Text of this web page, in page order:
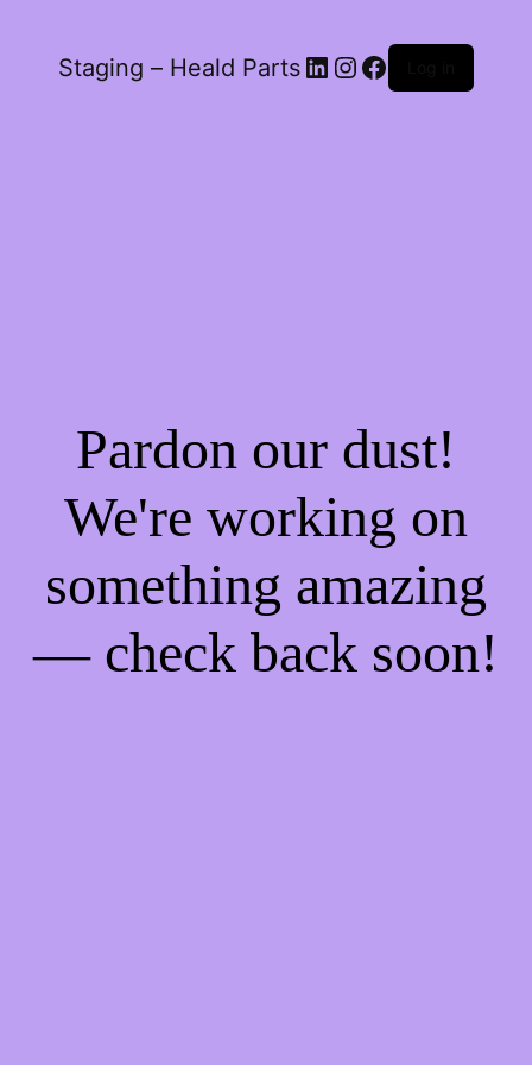
Staging – Heald Parts LinkedIn
Instagram
Facebook
Pardon our dust!
We're working on
something amazing
— check back soon!